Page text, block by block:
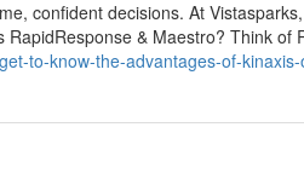
confident decisions. At
& Maestro? Think of
to-know-the-advantages-of-